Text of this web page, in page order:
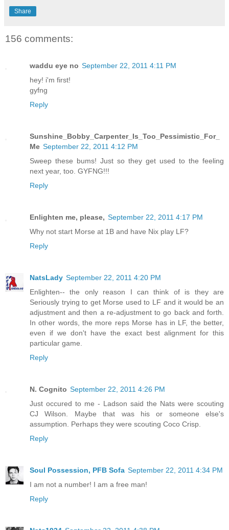
Share
156 comments:
waddu eye no September 22, 2011 4:11 PM
hey! i'm first!
gyfng
Reply
Sunshine_Bobby_Carpenter_Is_Too_Pessimistic_For_
Me September 22, 2011 4:12 PM
Sweep these bums! Just so they get used to the feeling
next year, too. GYFNG!!!
Reply
Enlighten me, please, September 22, 2011 4:17 PM
Why not start Morse at 1B and have Nix play LF?
Reply
NatsLady September 22, 2011 4:20 PM
Enlighten-- the only reason I can think of is they are
Seriously trying to get Morse used to LF and it would be an
adjustment and then a re-adjustment to go back and forth.
In other words, the more reps Morse has in LF, the better,
even if we don't have the exact best alignment for this
particular game.
Reply
N. Cognito September 22, 2011 4:26 PM
Just occured to me - Ladson said the Nats were scouting
CJ Wilson. Maybe that was his or someone else's
assumption. Perhaps they were scouting Coco Crisp.
Reply
Soul Possession, PFB Sofa September 22, 2011 4:34 PM
I am not a number! I am a free man!
Reply